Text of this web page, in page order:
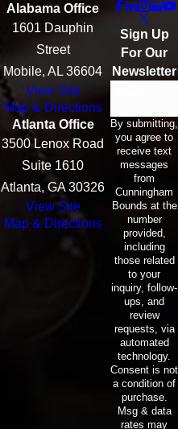
Alabama Office
1601 Dauphin
Street
Mobile, AL 36604
View Site
Map & Directions
Atlanta Office
3500 Lenox Road
Suite 1610
Atlanta, GA 30326
View Site
Map & Directions
Sign Up
For Our
Newsletter
By submitting,
you agree to
receive text
messages
from
Cunningham
Bounds at the
number
provided,
including
those related
to your
inquiry, follow-
ups, and
review
requests, via
automated
technology.
Consent is not
a condition of
purchase.
Msg & data
rates may